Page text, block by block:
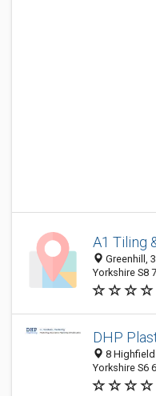
A1 Tiling
Greenhill,
Yorkshire S8
DHP
8
Yorkshire S6